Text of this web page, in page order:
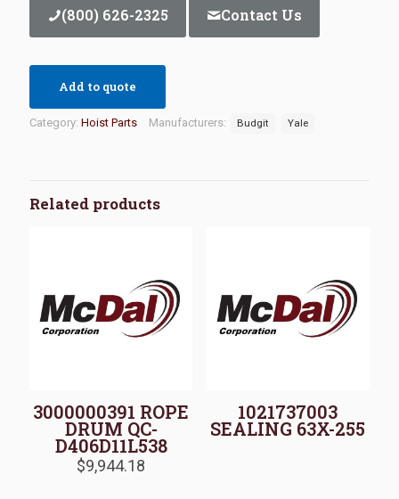
(800) 626-2325 Contact Us
Add to quote
Category: Hoist Parts Manufacturers: Budgit Yale
Related products
3000000391 ROPE
DRUM QC-
D406D11L538
$9,944.18
1021737003
SEALING 63X-255